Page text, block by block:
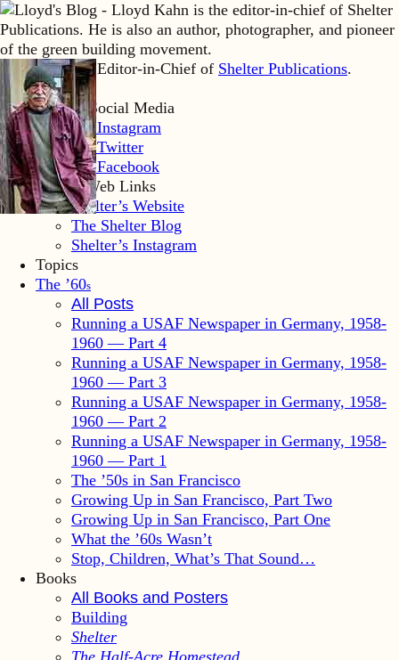
Lloyd Kahn is Editor-in-Chief of Shelter Publications.
Home
Lloyd’s Social Media
LK Instagram
LK Twitter
LK Facebook
Shelter Web Links
Shelter’s Website
The Shelter Blog
Shelter’s Instagram
Topics
The ’60s
All Posts
Running a USAF Newspaper in Germany, 1958-
1960 — Part 4
Running a USAF Newspaper in Germany, 1958-
1960 — Part 3
Running a USAF Newspaper in Germany, 1958-
1960 — Part 2
Running a USAF Newspaper in Germany, 1958-
1960 — Part 1
The ’50s in San Francisco
Growing Up in San Francisco, Part Two
Growing Up in San Francisco, Part One
What the ’60s Wasn’t
Stop, Children, What’s That Sound…
Books
All Books and Posters
Building
Shelter
The Half-Acre Homestead